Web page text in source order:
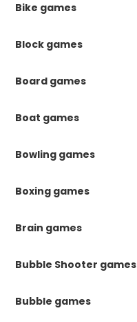
Bike games
Block games
Board games
Boat games
Bowling games
Boxing games
Brain games
Bubble Shooter games
Bubble games